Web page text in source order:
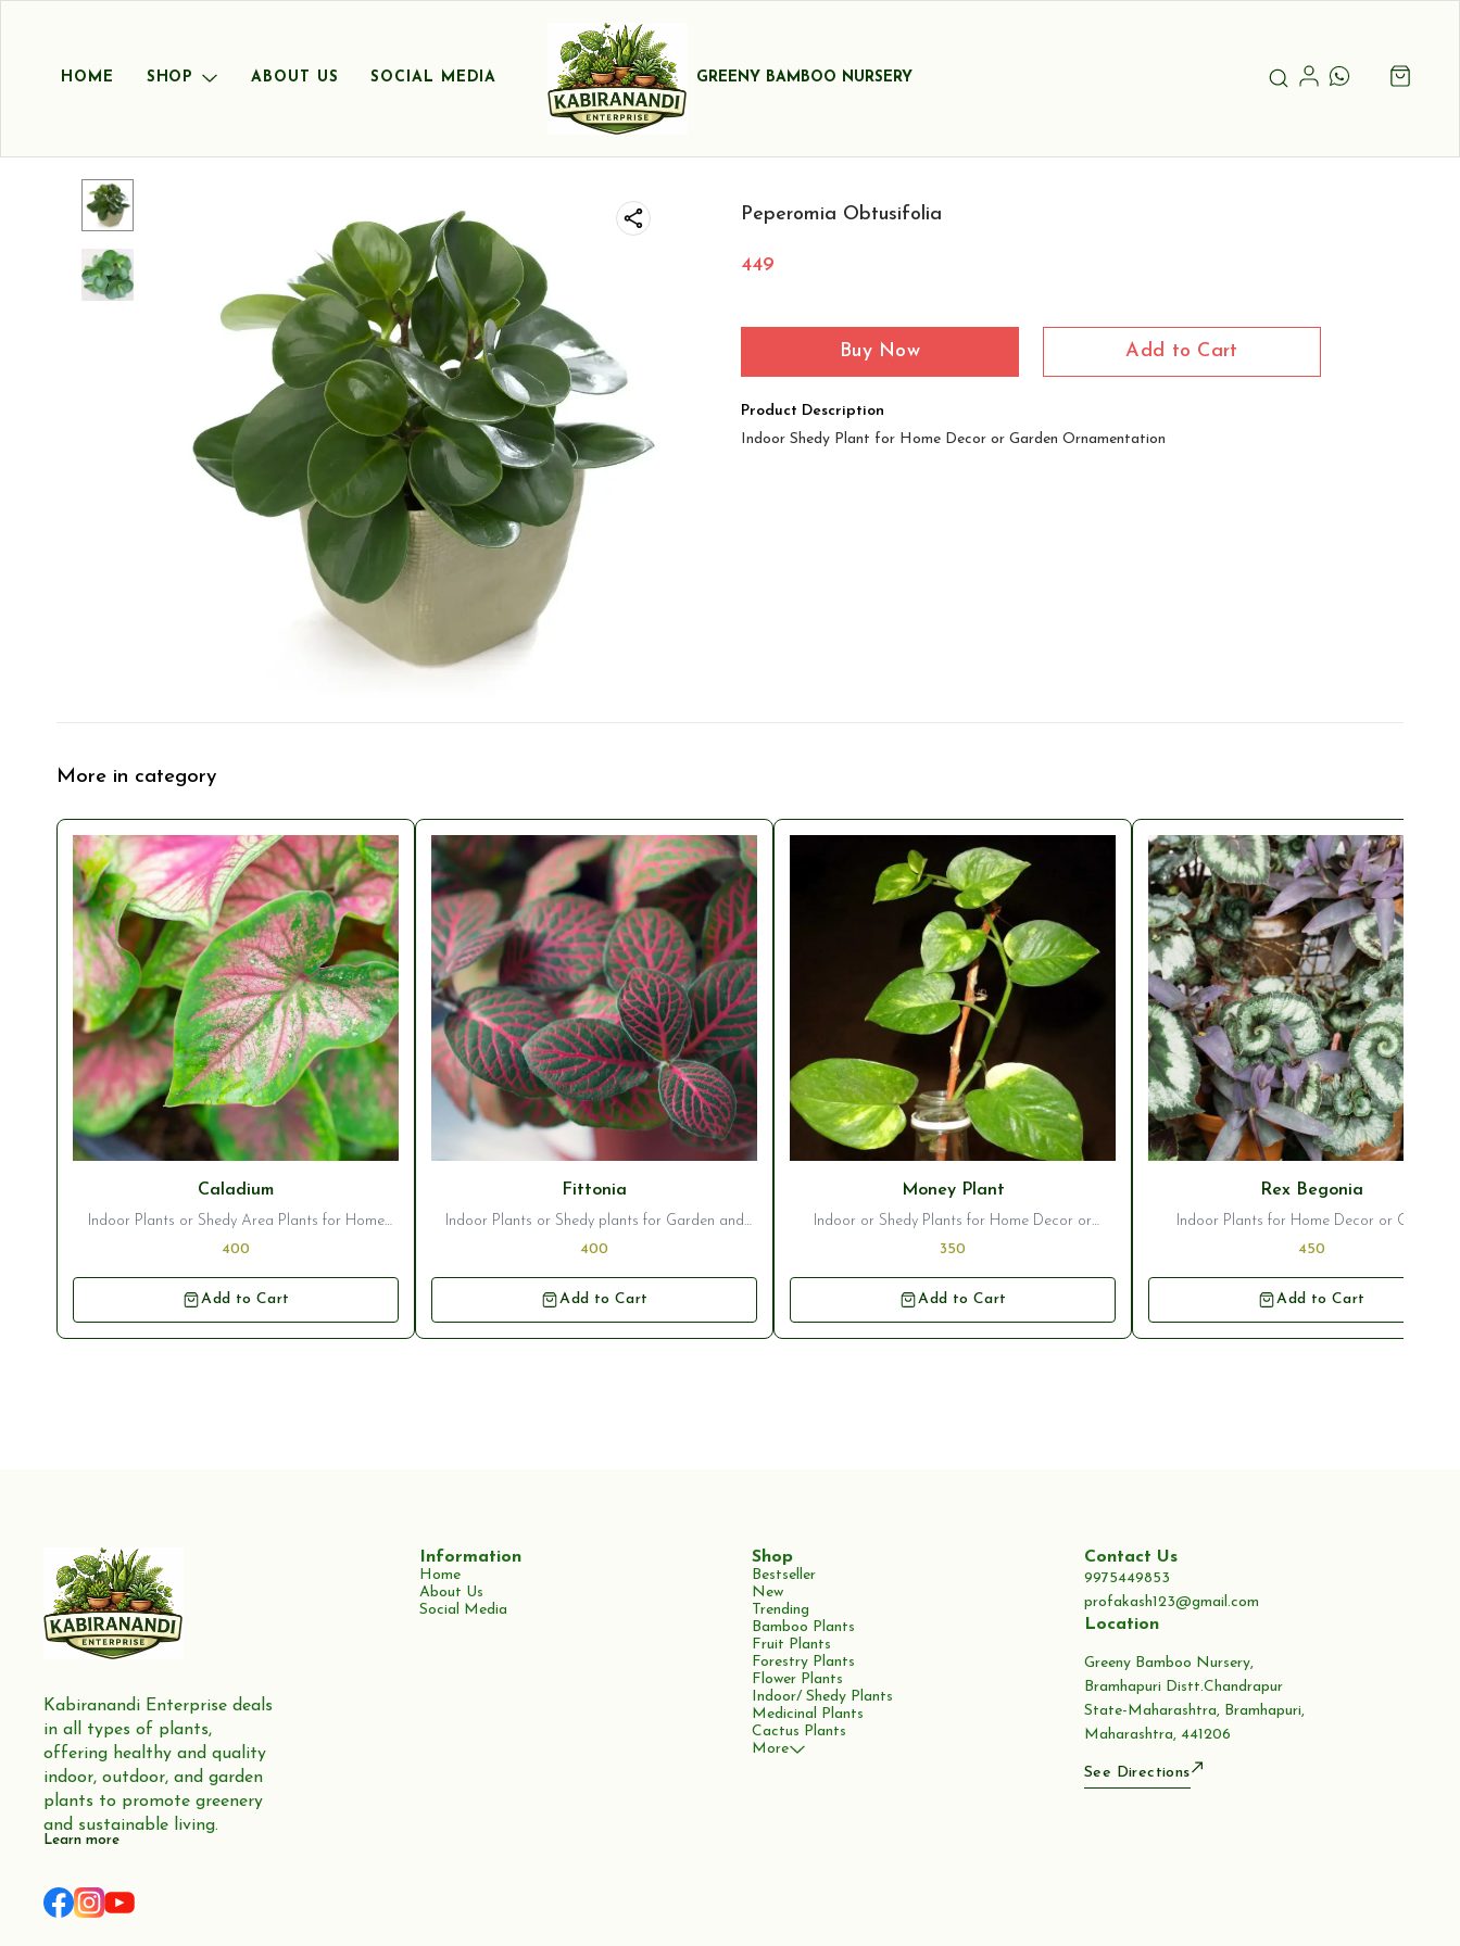
HOME SHOP ABOUT US SOCIAL MEDIA GREENY BAMBOO NURSERY
Peperomia Obtusifolia
449
Buy Now Add to Cart
Product Description
Indoor Shedy Plant for Home Decor or Garden Ornamentation
More in category
Caladium
Indoor Plants or Shedy Area Plants for Home
Decor/Garden Ornamentation
400
Add to Cart
Fittonia
Indoor Plants or Shedy plants for Garden and
Home interior decor
400
Add to Cart
Money Plant
Indoor or Shedy Plants for Home Decor or
Garden Ornamentation
350
Add to Cart
Rex Begonia
Indoor Plants for Home Decor or Garden
Ornamentation
450
Add to Cart
Kabiranandi Enterprise deals
in all types of plants,
offering healthy and quality
indoor, outdoor, and garden
plants to promote greenery
and sustainable living.
Learn more
Information
Home
About Us
Social Media
Shop
Bestseller
New
Trending
Bamboo Plants
Fruit Plants
Forestry Plants
Flower Plants
Indoor/ Shedy Plants
Medicinal Plants
Cactus Plants
More
Contact Us
9975449853
profakash123@gmail.com
Location
Greeny Bamboo Nursery,
Bramhapuri Distt.Chandrapur
State-Maharashtra, Bramhapuri,
Maharashtra, 441206
See Directions